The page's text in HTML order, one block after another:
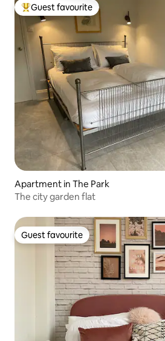
Top guest favourite
Guest favourite
Apartment in The Park
The city garden flat
Guest favourite
Guest favourite